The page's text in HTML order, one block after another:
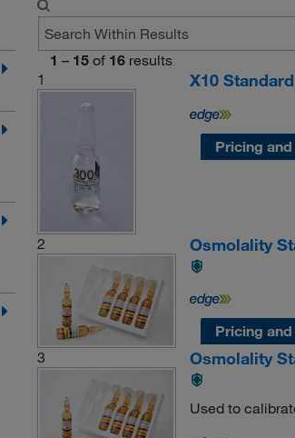
1 – 15 of 16 results
1
X10
Pricing
2 Osmolality
Pricing
3
Osmolality
Used to